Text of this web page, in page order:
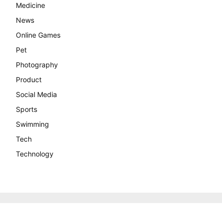
Medicine
News
Online Games
Pet
Photography
Product
Social Media
Sports
Swimming
Tech
Technology